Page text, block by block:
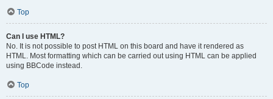
Top
Can I use HTML?
No. It is not possible to post HTML on this board and have it rendered as
HTML. Most formatting which can be carried out using HTML can be applied
using BBCode instead.
Top